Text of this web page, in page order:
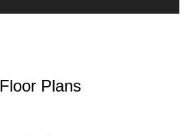
Floor Plans